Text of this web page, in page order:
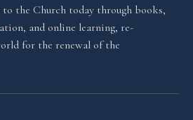
the Church today through books,
and online learning, re-
for the renewal of the